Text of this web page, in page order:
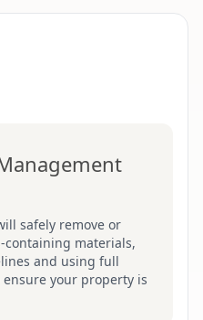
safely remove or
containing materials,
and using full
your property is